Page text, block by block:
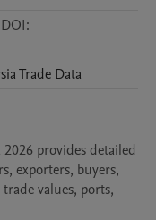
DOI:
Trade Data
provides detailed
exporters, buyers,
values, ports,